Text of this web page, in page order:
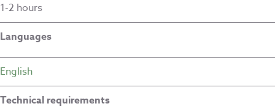
1-2 hours
Languages
English
Technical requirements